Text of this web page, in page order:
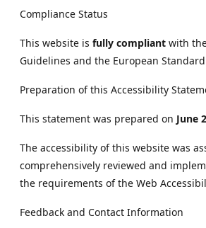
Compliance Status
This website is fully compliant with
Guidelines and the European Standard
Preparation of this Accessibility
This statement was prepared on June
The accessibility of this website was
comprehensively reviewed and
the requirements of the Web
Feedback and Contact Information